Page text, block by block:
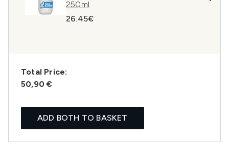
250ml
26.45€
Total Price:
50,90 €
ADD BOTH TO BASKET